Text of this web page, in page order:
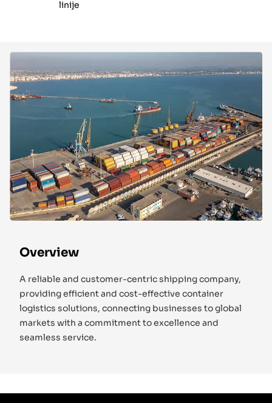
linije
Overview
A reliable and customer-centric shipping company,
providing efficient and cost-effective container
logistics solutions, connecting businesses to global
markets with a commitment to excellence and
seamless service.